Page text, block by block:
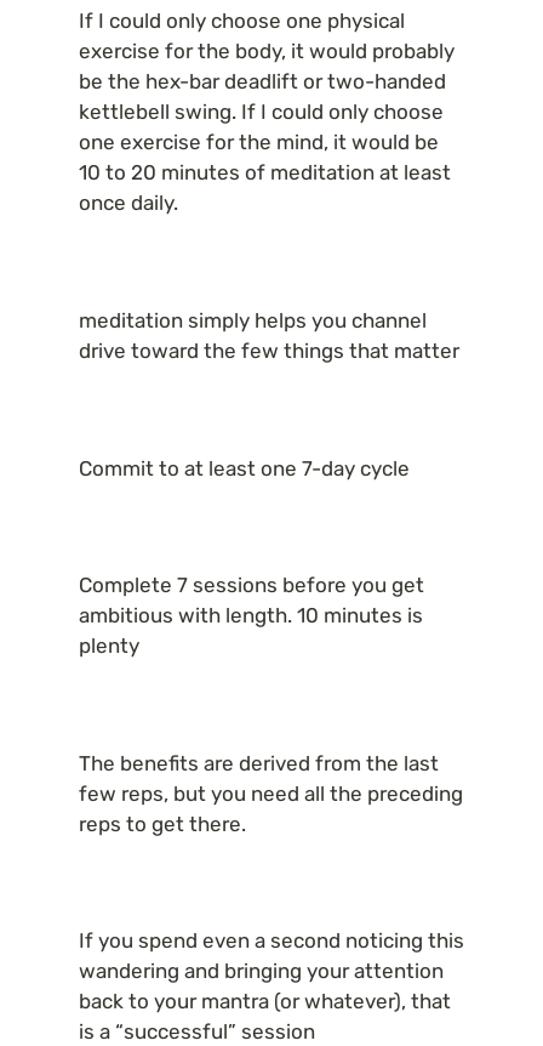
If I could only choose one physical
exercise for the body, it would probably
be the hex-bar deadlift or two-handed
kettlebell swing. If I could only choose
one exercise for the mind, it would be
10 to 20 minutes of meditation at least
once daily.
meditation simply helps you channel
drive toward the few things that matter
Commit to at least one 7-day cycle
Complete 7 sessions before you get
ambitious with length. 10 minutes is
plenty
The benefits are derived from the last
few reps, but you need all the preceding
reps to get there.
If you spend even a second noticing this
wandering and bringing your attention
back to your mantra (or whatever), that
is a “successful” session